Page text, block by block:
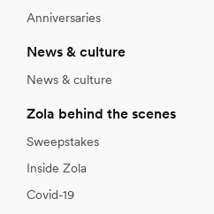
Anniversaries
News & culture
News & culture
Zola behind the scenes
Sweepstakes
Inside Zola
Covid-19